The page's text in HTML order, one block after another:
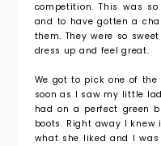
competition. This was
and to have gotten a
them. They were so
dress up and feel great.
We got to pick one of
soon as I saw my little
had on a perfect green
boots. Right away I knew
what she liked and I